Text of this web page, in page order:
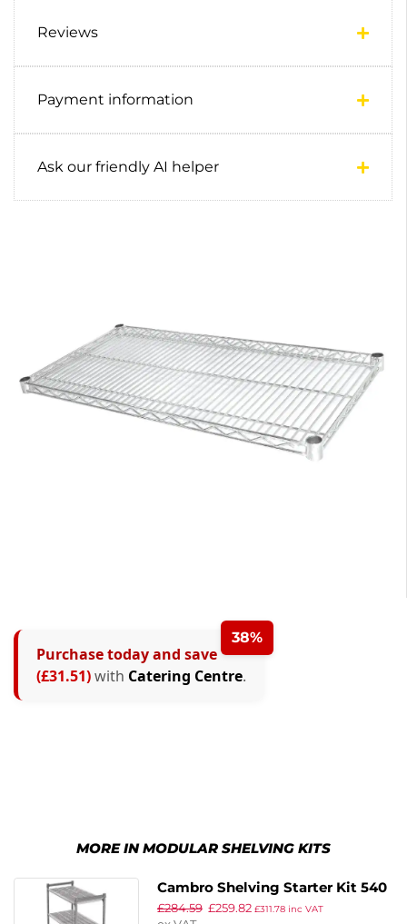
Reviews
Payment information
Ask our friendly AI helper
38%
Purchase today and save
(£31.51)with Catering Centre.
MORE IN MODULAR SHELVING KITS
Cambro Shelving Starter Kit 540
x 1220 x 1830mm
£284.59 £259.82 £311.78inc VAT